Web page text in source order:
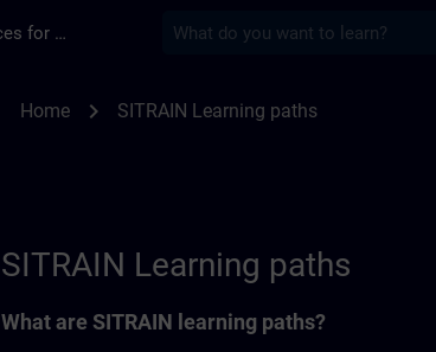
Training Services for Digital Industries
Home chevron_right SITRAIN Learning paths
SITRAIN Learning paths
What are SITRAIN learning paths?